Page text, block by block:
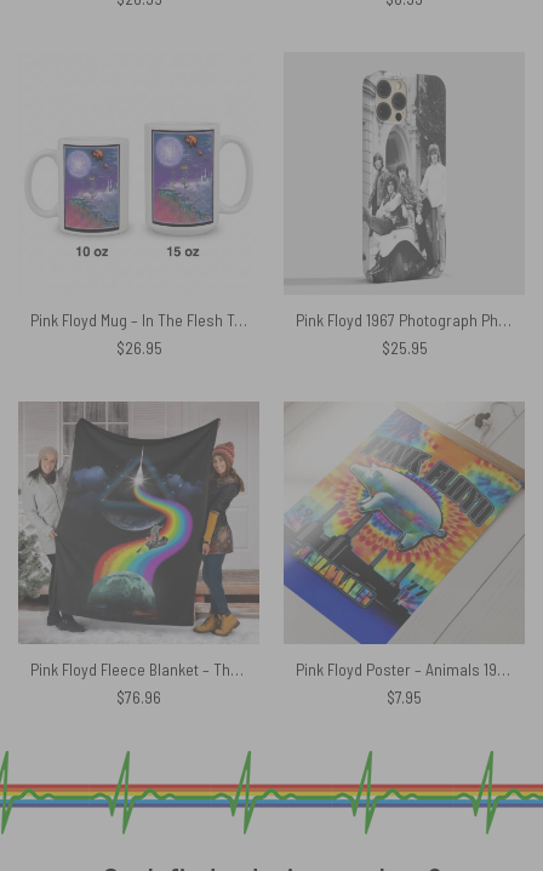
Pink Floyd Mug – In The Flesh Tour 1977 Anaheim Stadium LA CA
$26.95
Pink Floyd 1967 Photograph Phone Case
$25.95
Pink Floyd Fleece Blanket – The Endless River Dark side of the moon Premium
$76.96
Pink Floyd Poster – Animals 1977 TieDye
$7.95